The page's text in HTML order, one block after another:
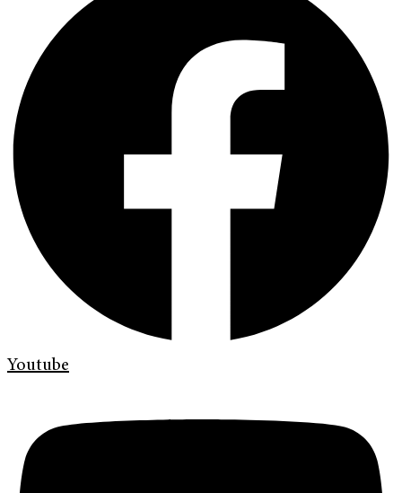
Youtube